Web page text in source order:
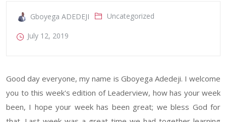
Gboyega ADEDEJI Uncategorized
July 12, 2019
Good day everyone, my name is Gboyega Adedeji. I welcome
you to this week's edition of Leaderview, how has your week
been, I hope your week has been great; we bless God for